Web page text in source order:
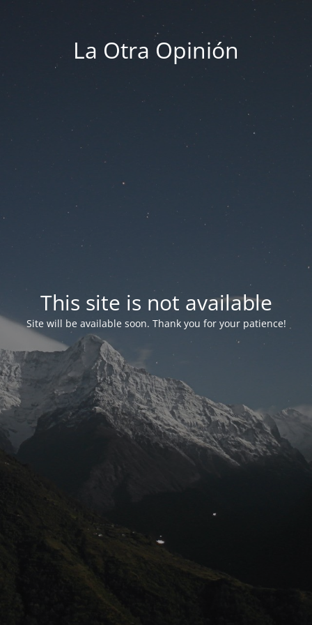
La Otra Opinión
This site is not available
Site will be available soon. Thank you for your patience!